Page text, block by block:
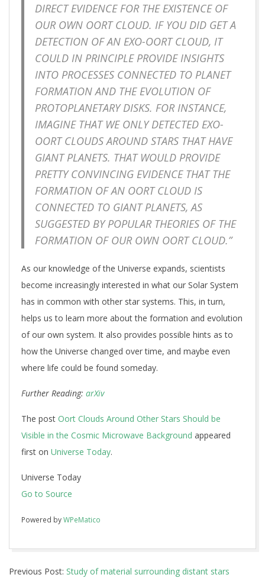
DIRECT EVIDENCE FOR THE EXISTENCE OF
OUR OWN OORT CLOUD. IF YOU DID GET A
DETECTION OF AN EXO-OORT CLOUD, IT
COULD IN PRINCIPLE PROVIDE INSIGHTS
INTO PROCESSES CONNECTED TO PLANET
FORMATION AND THE EVOLUTION OF
PROTOPLANETARY DISKS. FOR INSTANCE,
IMAGINE THAT WE ONLY DETECTED EXO-
OORT CLOUDS AROUND STARS THAT HAVE
GIANT PLANETS. THAT WOULD PROVIDE
PRETTY CONVINCING EVIDENCE THAT THE
FORMATION OF AN OORT CLOUD IS
CONNECTED TO GIANT PLANETS, AS
SUGGESTED BY POPULAR THEORIES OF THE
FORMATION OF OUR OWN OORT CLOUD.”
As our knowledge of the Universe expands, scientists
become increasingly interested in what our Solar System
has in common with other star systems. This, in turn,
helps us to learn more about the formation and evolution
of our own system. It also provides possible hints as to
how the Universe changed over time, and maybe even
where life could be found someday.
Further Reading: arXiv
The post Oort Clouds Around Other Stars Should be
Visible in the Cosmic Microwave Background appeared
first on Universe Today.
Universe Today
Go to Source
Powered byWPeMatico
08-
Previous Post: Study of material surrounding distant stars